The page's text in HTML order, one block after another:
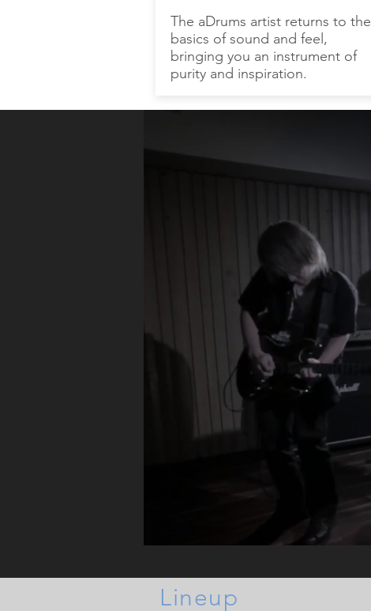
The aDrums artist returns to the
basics of sound and feel,
bringing you an instrument of
purity and inspiration.
Lineup